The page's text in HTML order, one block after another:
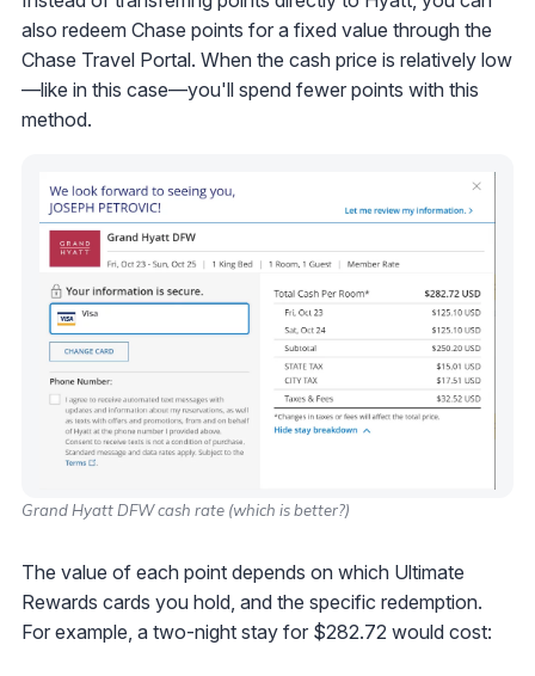
also redeem Chase points for a fixed value through the
Chase Travel Portal. When the cash price is relatively low
—like in this case—you'll spend fewer points with this
method.
Grand Hyatt DFW cash rate (which is better?)
The value of each point depends on which Ultimate
Rewards cards you hold, and the specific redemption.
For example, a two-night stay for $282.72 would cost: